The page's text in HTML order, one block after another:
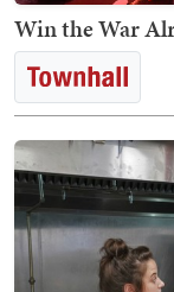
Win the War